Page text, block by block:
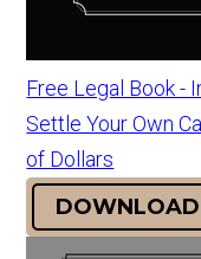
Free Legal Book -
Settle Your Own
of Dollars